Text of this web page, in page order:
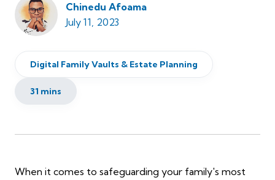
Chinedu Afoama
July 11, 2023
Digital Family Vaults & Estate Planning
31 mins
When it comes to safeguarding your family's most